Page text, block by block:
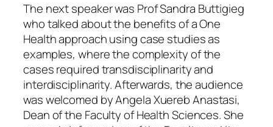
The next speaker was Prof Sandra Buttigieg
who talked about the benefits of a One
Health approach using case studies as
examples, where the complexity of the
cases required transdisciplinarity and
interdisciplinarity. Afterwards, the audience
was welcomed by Angela Xuereb Anastasi,
Dean of the Faculty of Health Sciences. She